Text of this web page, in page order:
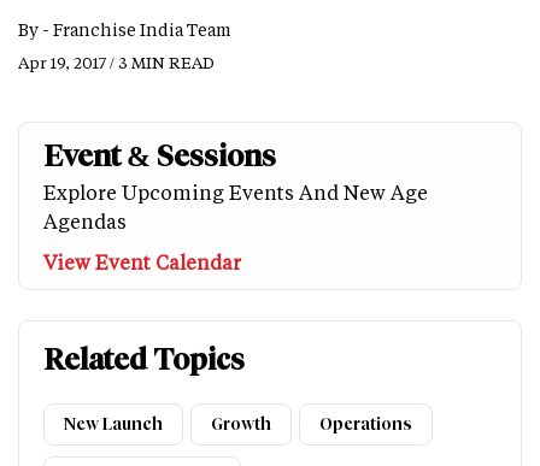
By - Franchise India Team
Apr 19, 2017 / 3 MIN READ
Event & Sessions
Explore Upcoming Events And New Age
Agendas
View Event Calendar
Related Topics
New Launch Growth Operations